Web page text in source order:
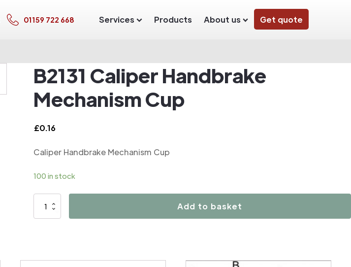
01159 722 668 Services Products About us Get quote
B2131 Caliper Handbrake
Mechanism Cup
£0.16
Caliper Handbrake Mechanism Cup
100 in stock
B2131
quantity
Add to basket